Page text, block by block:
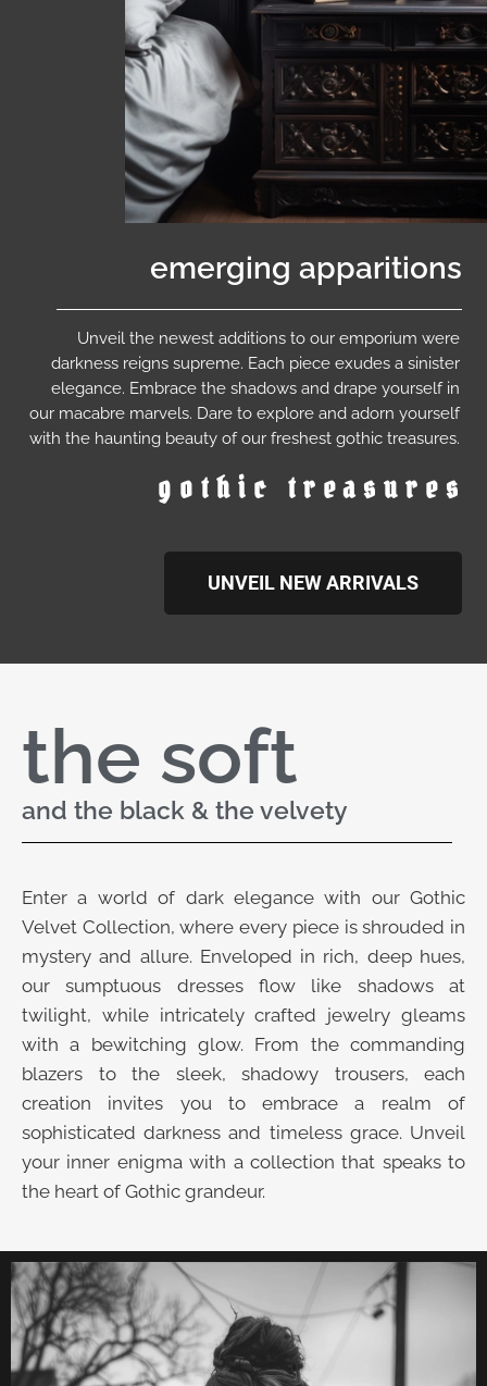
emerging apparitions
Unveil the newest additions to our emporium were
darkness reigns supreme. Each piece exudes a sinister
elegance. Embrace the shadows and drape yourself in
our macabre marvels. Dare to explore and adorn yourself
with the haunting beauty of our freshest gothic treasures.
gothic treasures
UNVEIL NEW ARRIVALS
the soft
and the black & the velvety
Enter a world of dark elegance with our Gothic
Velvet Collection, where every piece is shrouded in
mystery and allure. Enveloped in rich, deep hues,
our sumptuous dresses flow like shadows at
twilight, while intricately crafted jewelry gleams
with a bewitching glow. From the commanding
blazers to the sleek, shadowy trousers, each
creation invites you to embrace a realm of
sophisticated darkness and timeless grace. Unveil
your inner enigma with a collection that speaks to
the heart of Gothic grandeur.
UNVEIL THE VELVET TROVE